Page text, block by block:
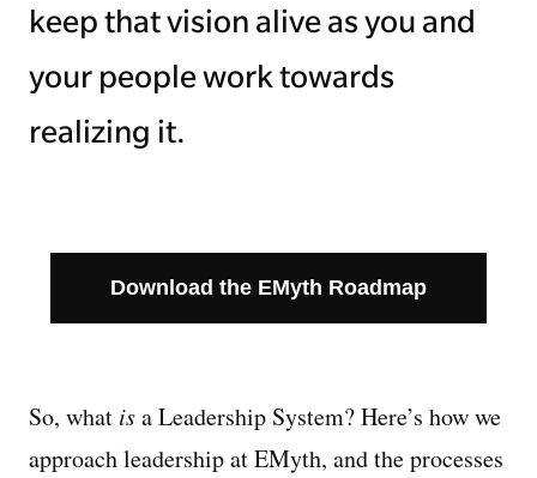
keep that vision alive as you and
your people work towards
realizing it.
Download the EMyth Roadmap
So, what isa Leadership System? Here’s how we
approach leadership at EMyth, and the processes